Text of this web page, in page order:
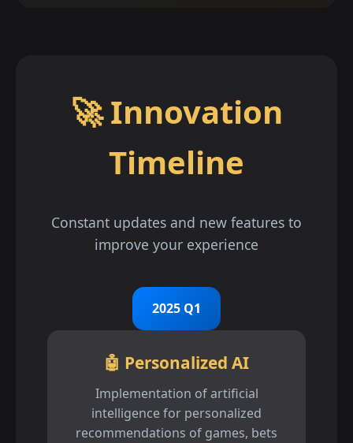
🚀 Innovation
Timeline
Constant updates and new features to
improve your experience
2025 Q1
🤖 Personalized AI
Implementation of artificial
intelligence for personalized
recommendations of games, bets